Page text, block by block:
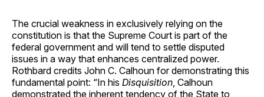
The crucial weakness in exclusively relying on the
constitution is that the Supreme Court is part of the
federal government and will tend to settle disputed
issues in a way that enhances centralized power.
Rothbard credits John C. Calhoun for demonstrating this
fundamental point: “In his Disquisition , Calhoun
demonstrated the inherent tendency of the State to